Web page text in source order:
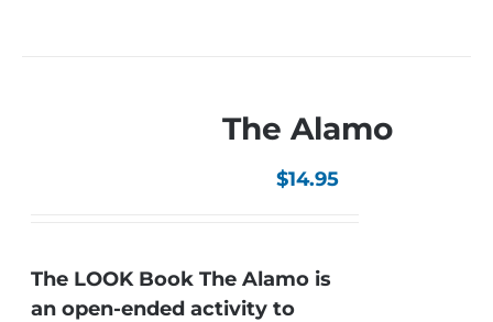
The Alamo
$14.95
The LOOK Book The Alamo is
an open-ended activity to